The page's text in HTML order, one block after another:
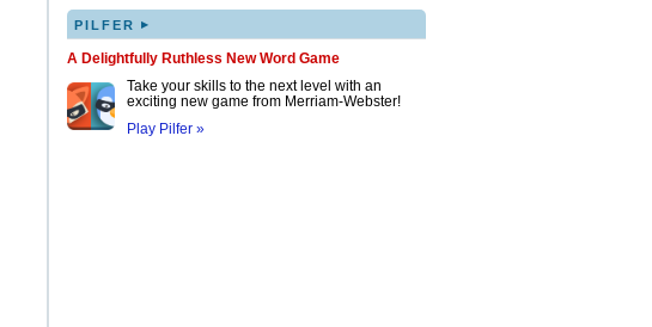
PILFER ▸
A Delightfully Ruthless New Word Game
Take your skills to the next level with an
exciting new game from Merriam-Webster!
Play Pilfer »